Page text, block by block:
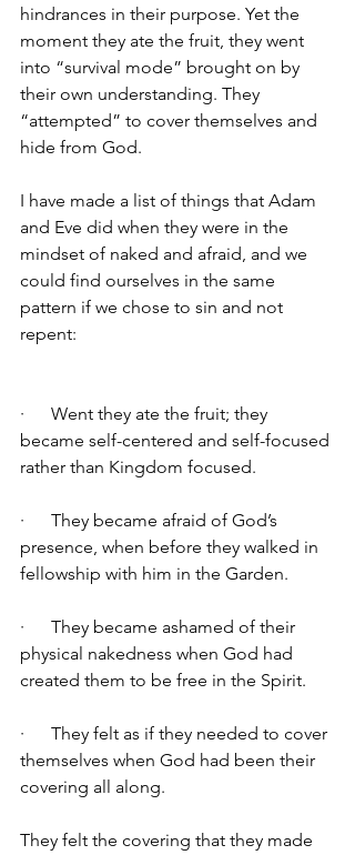
hindrances in their purpose. Yet the
moment they ate the fruit, they went
into “survival mode” brought on by
their own understanding. They
“attempted” to cover themselves and
hide from God.
I have made a list of things that Adam
and Eve did when they were in the
mindset of naked and afraid, and we
could find ourselves in the same
pattern if we chose to sin and not
repent:
·      Went they ate the fruit; they
became self-centered and self-focused
rather than Kingdom focused.
·      They became afraid of God’s
presence, when before they walked in
fellowship with him in the Garden.
·      They became ashamed of their
physical nakedness when God had
created them to be free in the Spirit.
·      They felt as if they needed to cover
themselves when God had been their
covering all along.
They felt the covering that they made